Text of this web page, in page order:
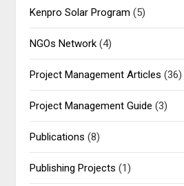
Kenpro Solar Program (5)
NGOs Network (4)
Project Management Articles (36)
Project Management Guide (3)
Publications (8)
Publishing Projects (1)